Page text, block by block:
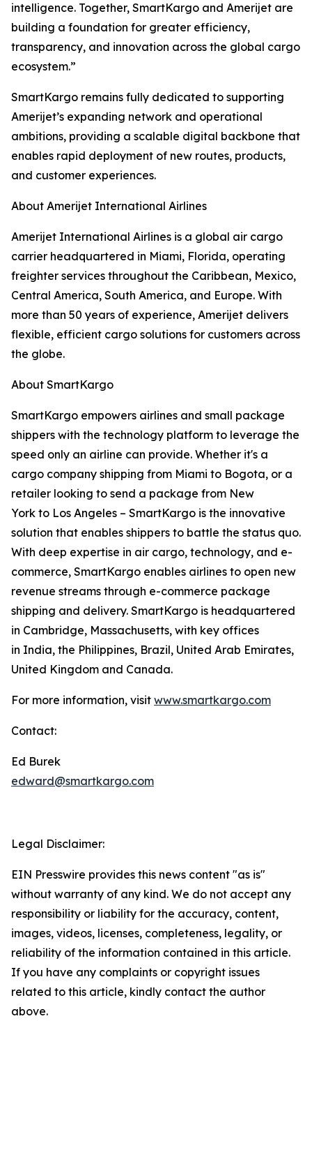
intelligence. Together, SmartKargo and Amerijet are
building a foundation for greater efficiency,
transparency, and innovation across the global cargo
ecosystem.”
SmartKargo remains fully dedicated to supporting
Amerijet’s expanding network and operational
ambitions, providing a scalable digital backbone that
enables rapid deployment of new routes, products,
and customer experiences.
About Amerijet International Airlines
Amerijet International Airlines is a global air cargo
carrier headquartered in Miami, Florida, operating
freighter services throughout the Caribbean, Mexico,
Central America, South America, and Europe. With
more than 50 years of experience, Amerijet delivers
flexible, efficient cargo solutions for customers across
the globe.
About SmartKargo
SmartKargo empowers airlines and small package
shippers with the technology platform to leverage the
speed only an airline can provide. Whether it's a
cargo company shipping from Miami to Bogota, or a
retailer looking to send a package from New
York to Los Angeles – SmartKargo is the innovative
solution that enables shippers to battle the status quo.
With deep expertise in air cargo, technology, and e-
commerce, SmartKargo enables airlines to open new
revenue streams through e-commerce package
shipping and delivery. SmartKargo is headquartered
in Cambridge, Massachusetts, with key offices
in India, the Philippines, Brazil, United Arab Emirates,
United Kingdom and Canada.
For more information, visit www.smartkargo.com
Contact:
Ed Burek
edward@smartkargo.com
Legal Disclaimer:
EIN Presswire provides this news content "as is"
without warranty of any kind. We do not accept any
responsibility or liability for the accuracy, content,
images, videos, licenses, completeness, legality, or
reliability of the information contained in this article.
If you have any complaints or copyright issues
related to this article, kindly contact the author
above.